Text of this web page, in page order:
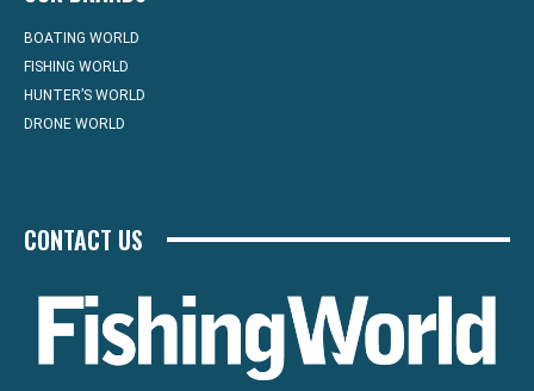
BOATING WORLD
FISHING WORLD
HUNTER’S WORLD
DRONE WORLD
CONTACT US